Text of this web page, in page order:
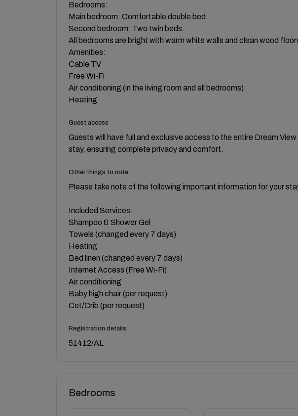
Bedrooms:
Main bedroom: Comfortable double bed.
Second bedroom: Two twin beds.
All bedrooms are bright with warm white walls and clean wood
Amenities:
Cable TV
Free Wi-Fi
Air conditioning (in the living room and all bedrooms)
Heating
Guest access
Guests will have full and exclusive access to the entire Dream
stay, ensuring complete privacy and comfort.
Other things to note
Please take note of the following important information for your
Included Services:
Shampoo & Shower Gel
Towels (changed every 7 days)
Heating
Bed linen (changed every 7 days)
Internet Access (Free Wi-Fi)
Air conditioning
Baby high chair (per request)
Cot/Crib (per request)
Registration details
51412/AL
Bedrooms